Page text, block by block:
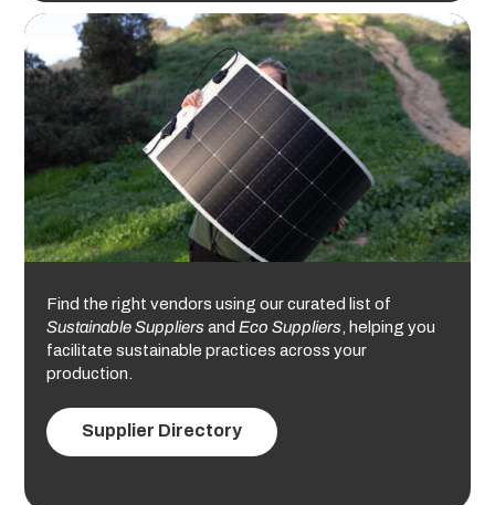
Find the right vendors using our curated list of
Sustainable Suppliers andEco Suppliers , helping you
facilitate sustainable practices across your
production.
Supplier Directory